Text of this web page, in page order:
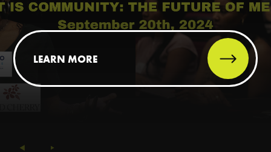
LEARN MORE